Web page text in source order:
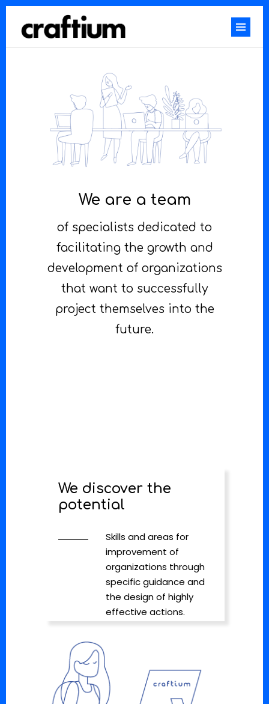
We are a team
of specialists dedicated to
facilitating the growth and
development of organizations
that want to successfully
project themselves into the
future.
We discover the
potential
Skills and areas for
improvement of
organizations through
specific guidance and
the design of highly
effective actions.